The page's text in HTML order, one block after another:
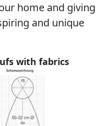
home and giving
and unique
with fabrics